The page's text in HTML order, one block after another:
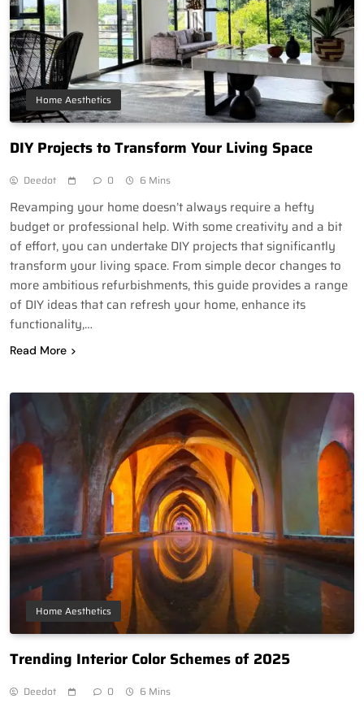
Home Aesthetics
DIY Projects to Transform Your Living Space
Deedot 0 6 Mins
Revamping your home doesn’t always require a hefty
budget or professional help. With some creativity and a bit
of effort, you can undertake DIY projects that significantly
transform your living space. From simple decor changes to
more ambitious refurbishments, this guide provides a range
of DIY ideas that can refresh your home, enhance its
functionality,…
Read More
Home Aesthetics
Trending Interior Color Schemes of 2025
Deedot 0 6 Mins